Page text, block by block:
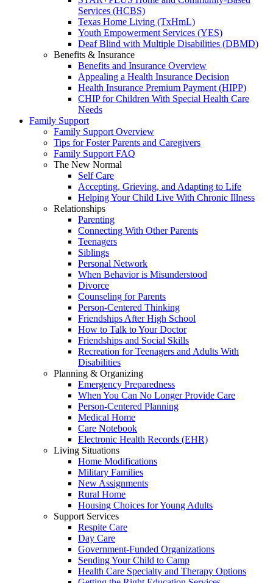
Services (HCBS)
Texas Home Living (TxHmL)
Youth Empowerment Services (YES)
Deaf Blind with Multiple Disabilities (DBMD)
Benefits & Insurance
Benefits and Insurance Overview
Appealing a Health Insurance Decision
Health Insurance Premium Payment (HIPP)
CHIP for Children With Special Health Care
Needs
Family Support
Family Support Overview
Tips for Foster Parents and Caregivers
Family Support FAQ
The New Normal
Self Care
Accepting, Grieving, and Adapting to Life
Helping Your Child Live With Chronic Illness
Relationships
Parenting
Connecting With Other Parents
Teenagers
Siblings
Personal Network
When Behavior is Misunderstood
Divorce
Counseling for Parents
Person-Centered Thinking
Friendships After High School
How to Talk to Your Doctor
Friendships and Social Skills
Recreation for Teenagers and Adults With
Disabilities
Planning & Organizing
Emergency Preparedness
When You Can No Longer Provide Care
Person-Centered Planning
Medical Home
Care Notebook
Electronic Health Records (EHR)
Living Situations
Home Modifications
Military Families
New Assignments
Rural Home
Housing Choices for Young Adults
Support Services
Respite Care
Day Care
Government-Funded Organizations
Sending Your Child to Camp
Health Care Specialty and Therapy Options